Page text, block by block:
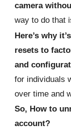
camera
way to do that
Here’s why
resets to
and
for individuals
over time and
So, How to
account?